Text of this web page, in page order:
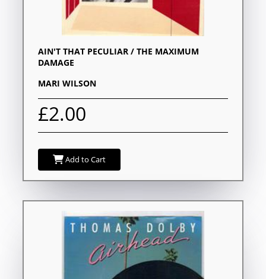
AIN'T THAT PECULIAR / THE MAXIMUM
DAMAGE
MARI WILSON
£2.00
Add to Cart